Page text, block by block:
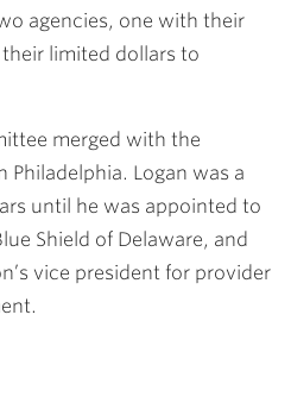
agencies, one with their
limited dollars to
merged with the
Philadelphia. Logan was a
until he was appointed to
Shield of Delaware, and
vice president for provider